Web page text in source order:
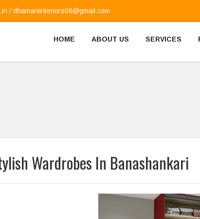
/ dhamaniinteriors06@gmail.com
HOME ABOUT US SERVICES
Wardrobes In Banashankari